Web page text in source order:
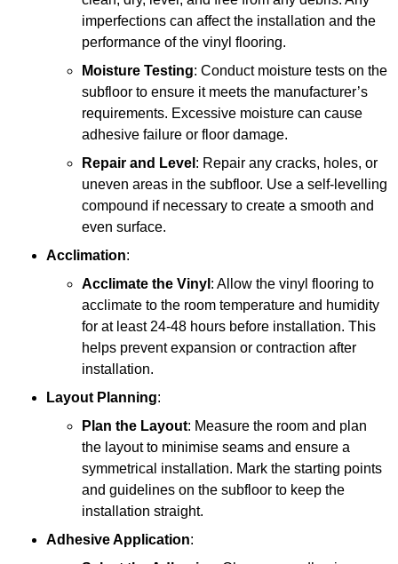
imperfections can affect the installation and the
performance of the vinyl flooring.
Moisture Testing: Conduct moisture tests on the
subfloor to ensure it meets the manufacturer’s
requirements. Excessive moisture can cause
adhesive failure or floor damage.
Repair and Level : Repair any cracks, holes, or
uneven areas in the subfloor. Use a self-levelling
compound if necessary to create a smooth and
even surface.
Acclimation:
Acclimate the Vinyl : Allow the vinyl flooring to
acclimate to the room temperature and humidity
for at least 24-48 hours before installation. This
helps prevent expansion or contraction after
installation.
Layout Planning:
Plan the Layout: Measure the room and plan
the layout to minimise seams and ensure a
symmetrical installation. Mark the starting points
and guidelines on the subfloor to keep the
installation straight.
Adhesive Application: